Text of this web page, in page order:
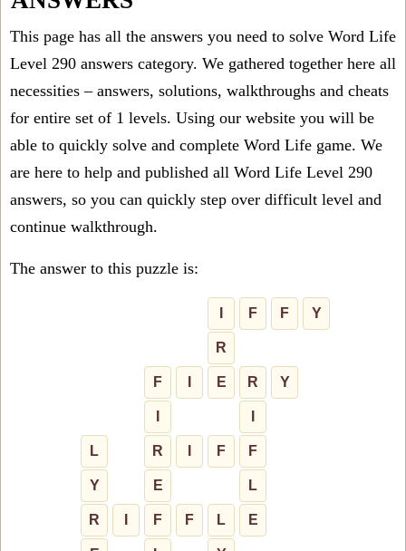
This page has all the answers you need to solve Word Life
Level 290 answers category. We gathered together here all
necessities – answers, solutions, walkthroughs and cheats
for entire set of 1 levels. Using our website you will be
able to quickly solve and complete Word Life game. We
are here to help and published all Word Life Level 290
answers, so you can quickly step over difficult level and
continue walkthrough.
The answer to this puzzle is:
F F Y
R
F E R Y
L R F F
Y E L
R F F L E